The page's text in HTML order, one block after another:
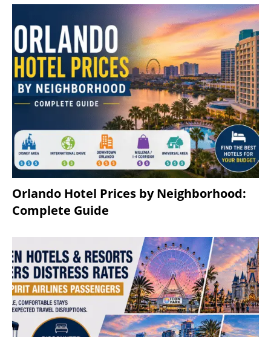
Orlando Hotel Prices by Neighborhood:
Complete Guide